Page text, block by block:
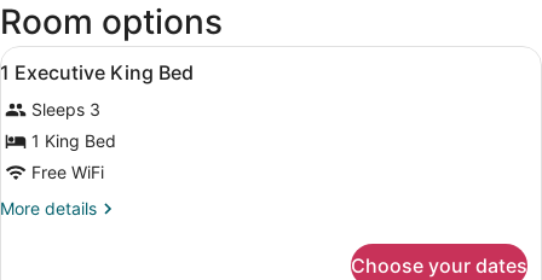
Bergstrom
Intl.)
Room options
View
all
photos
for
1
Executive
King
A hotel room with a bed, desk,
11
1 Executive King Bed
Sleeps 3
1 King Bed
Free WiFi
More details
More
Choose your dates